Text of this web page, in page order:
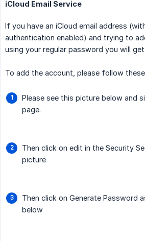
iCloud Email Service
If you have an iCloud email address
authentication enabled) and trying to
using your regular password you will
To add the account, please follow
Please see this picture below and
page.
Then click on edit in the Security
picture
Then click on Generate Password
below